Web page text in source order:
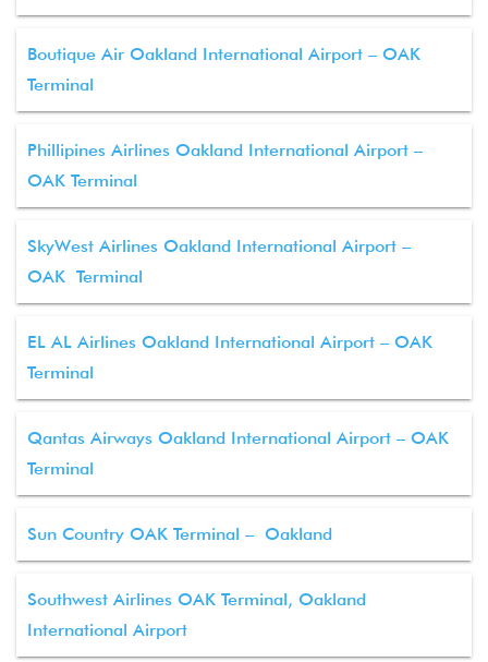
Boutique Air Oakland International Airport – OAK
Terminal
Phillipines Airlines Oakland International Airport –
OAK Terminal
SkyWest Airlines Oakland International Airport –
OAK Terminal
EL AL Airlines Oakland International Airport – OAK
Terminal
Qantas Airways Oakland International Airport – OAK
Terminal
Sun Country OAK Terminal – Oakland
Southwest Airlines OAK Terminal, Oakland
International Airport